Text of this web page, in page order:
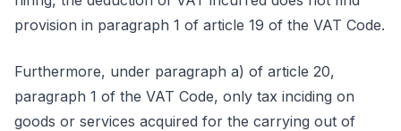
provision in paragraph 1 of article 19 of the VAT Code.
Furthermore, under paragraph a) of article 20,
paragraph 1 of the VAT Code, only tax inciding on
goods or services acquired for the carrying out of